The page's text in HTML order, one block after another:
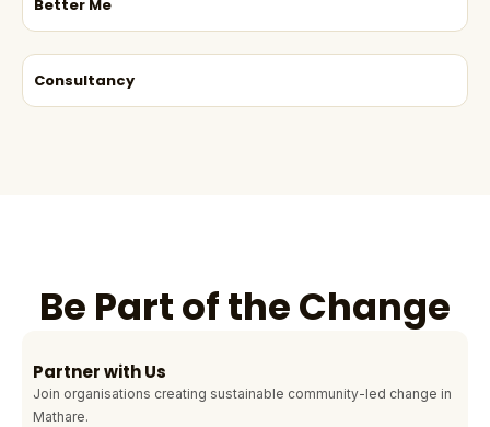
Better Me
Consultancy
Be Part of the Change
Partner with Us
Join organisations creating sustainable community-led change in
Mathare.